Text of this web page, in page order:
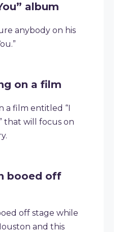
album
anybody on his
on a film
a film entitled “I
that will focus on
booed off
off stage while
and this